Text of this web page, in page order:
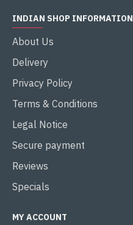
INDIAN SHOP INFORMATION
About Us
Delivery
Privacy Policy
Terms & Conditions
Legal Notice
Secure payment
Reviews
Specials
MY ACCOUNT